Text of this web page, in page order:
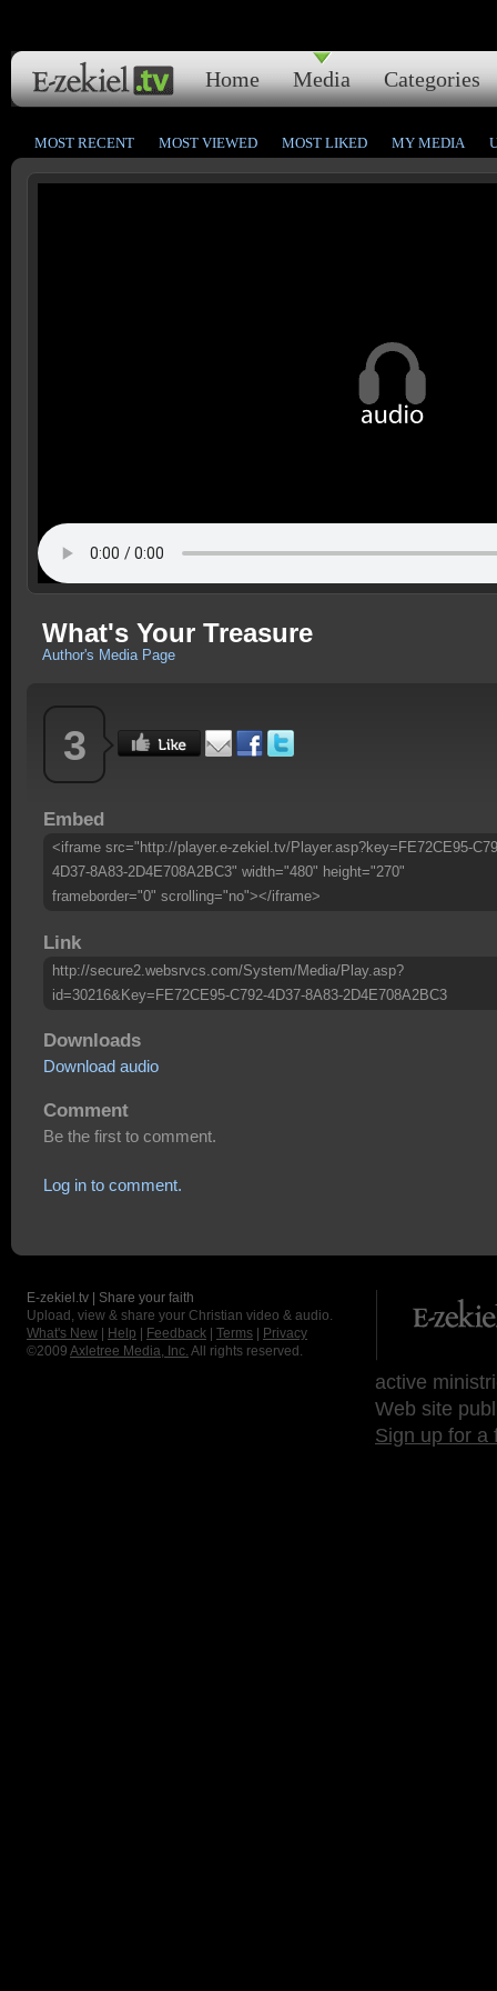
Home Media Categories
MOST RECENT MOST VIEWED MOST LIKED MY MEDIA
What's Your Treasure
Author's Media Page
3
Embed
<iframe src="http://player.e-zekiel.tv/Player.asp?key=FE72CE95-
4D37-8A83-2D4E708A2BC3" width="480" height="270"
frameborder="0" scrolling="no"></iframe>
Link
http://secure2.websrvcs.com/System/Media/Play.asp?
id=30216&Key=FE72CE95-C792-4D37-8A83-2D4E708A2BC3
Downloads
Download audio
Comment
Be the first to comment.
Log in to comment.
E-zekiel.tv | Share your faith
Upload, view & share your Christian video & audio.
What's New
Help Feedback Terms
Privacy
©2009 Axletree Media, Inc. All rights reserved.
active
Web site
Sign up for a